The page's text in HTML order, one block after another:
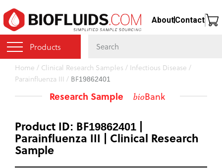
Skip
to
main
content
Products
AboutContact
You
are
here
Home / Clinical Research Samples / Infectious Disease /
Parainfluenza III / BF19862401
Research Sample bioBank
Product ID: BF19862401 |
Parainfluenza III | Clinical Research
Sample